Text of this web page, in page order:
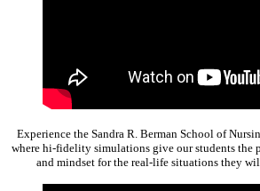
Experience the Sandra R. Berman School of
where hi-fidelity simulations give our students the
and mindset for the real-life situations they